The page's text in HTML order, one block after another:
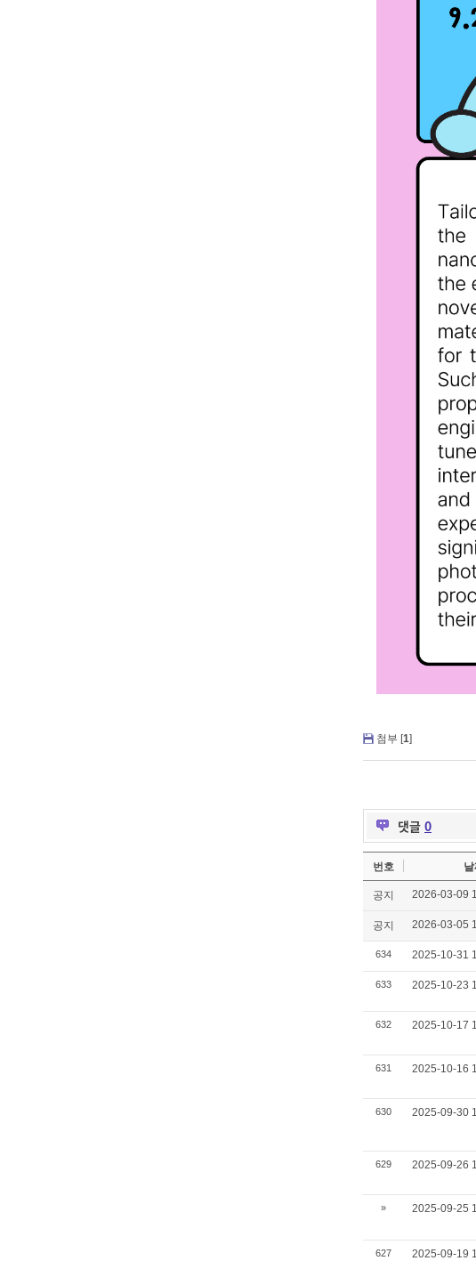
첨부 [1]
댓글 0
번호
공지 2026-03-09
공지 2026-03-05
634 2025-10-31
633 2025-10-23
632 2025-10-17
631 2025-10-16
630 2025-09-30
629 2025-09-26
» 2025-09-25
627 2025-09-19